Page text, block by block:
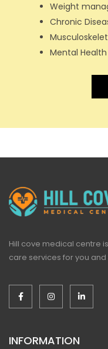
Weight
Chronic
Mental Health
Hill cove medical centre
care services for you and
INFORMATION